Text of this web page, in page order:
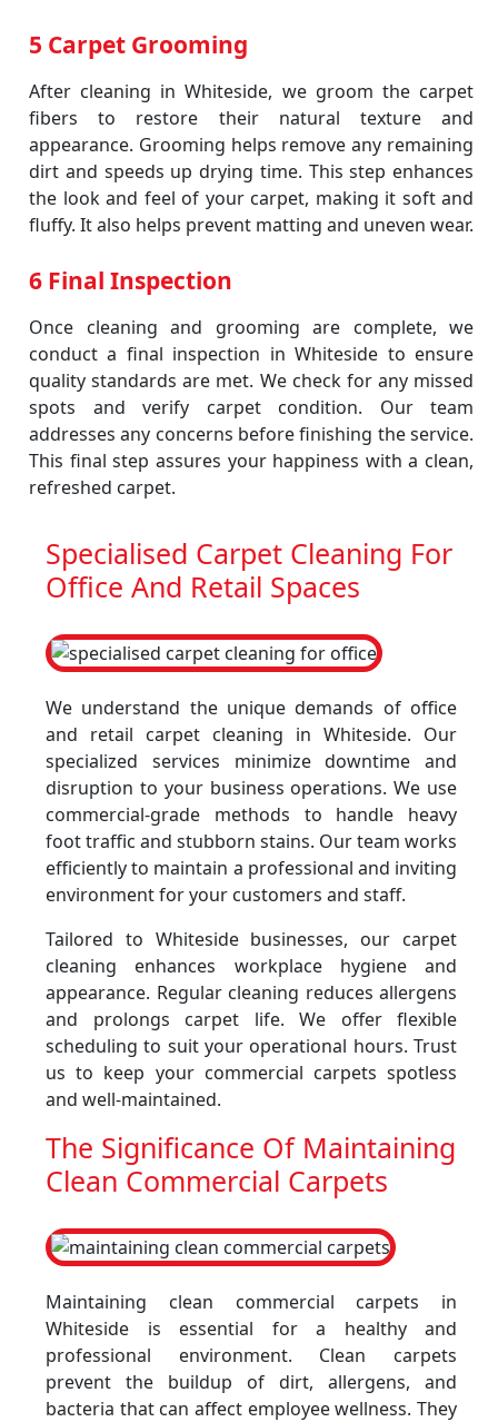
5 Carpet Grooming
After cleaning in Whiteside, we groom the carpet
fibers to restore their natural texture and
appearance. Grooming helps remove any remaining
dirt and speeds up drying time. This step enhances
the look and feel of your carpet, making it soft and
fluffy. It also helps prevent matting and uneven wear.
6 Final Inspection
Once cleaning and grooming are complete, we
conduct a final inspection in Whiteside to ensure
quality standards are met. We check for any missed
spots and verify carpet condition. Our team
addresses any concerns before finishing the service.
This final step assures your happiness with a clean,
refreshed carpet.
Specialised Carpet Cleaning For
Office And Retail Spaces
We understand the unique demands of office
and retail carpet cleaning in Whiteside. Our
specialized services minimize downtime and
disruption to your business operations. We use
commercial-grade methods to handle heavy
foot traffic and stubborn stains. Our team works
efficiently to maintain a professional and inviting
environment for your customers and staff.
Tailored to Whiteside businesses, our carpet
cleaning enhances workplace hygiene and
appearance. Regular cleaning reduces allergens
and prolongs carpet life. We offer flexible
scheduling to suit your operational hours. Trust
us to keep your commercial carpets spotless
and well-maintained.
The Significance Of Maintaining
Clean Commercial Carpets
Maintaining clean commercial carpets in
Whiteside is essential for a healthy and
professional environment. Clean carpets
prevent the buildup of dirt, allergens, and
bacteria that can affect employee wellness. They